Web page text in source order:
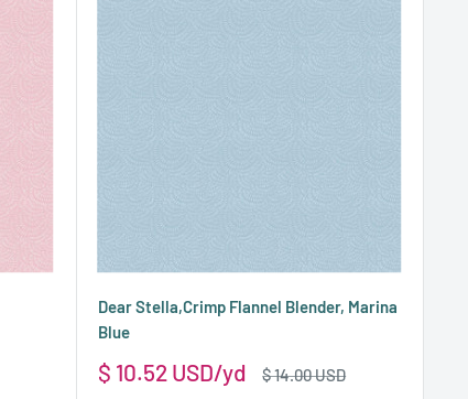
Dear Stella,Crimp Flannel Blender, Marina
Blue
Sale
$ 10.52 USD
Regular
$ 14.00 USD